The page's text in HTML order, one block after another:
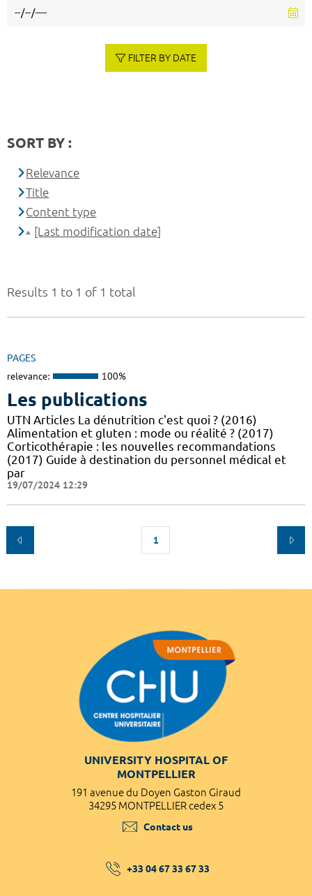
Results 1 to 1 of 1 total
PAGES
relevance: 100%
Les publications
UTN Articles La dénutrition c'est quoi ? (2016)
Alimentation et gluten : mode ou réalité ? (2017)
Corticothérapie : les nouvelles recommandations
(2017) Guide à destination du personnel médical et
par
19/07/2024 12:29
1
FILTER BY DATE
SORT BY :
Relevance
Title
Content type
[Last modification date]
UNIVERSITY HOSPITAL OF
MONTPELLIER
191 avenue du Doyen Gaston Giraud
34295 MONTPELLIER cedex 5
Contact us
+33 04 67 33 67 33